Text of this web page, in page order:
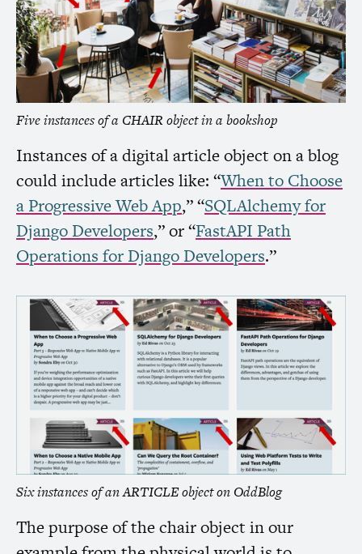
Five instances of a CHAIR object in a bookshop
Instances of a digital article object on a blog
could include articles like: “When to Choose
a Progressive Web App,” “SQLAlchemy for
Django Developers,” or “FastAPI Path
Operations for Django Developers.”
Six instances of anARTICLEobject on OddBlog
The purpose of the chair object in our